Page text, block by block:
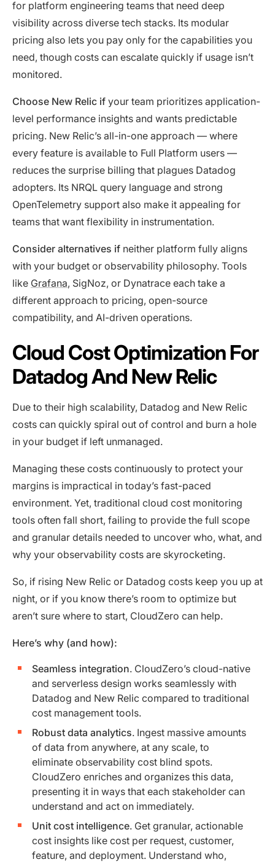
for platform engineering teams that need deep
visibility across diverse tech stacks. Its modular
pricing also lets you pay only for the capabilities you
need, though costs can escalate quickly if usage isn’t
monitored.
Choose New Relic if your team prioritizes application-
level performance insights and wants predictable
pricing. New Relic’s all-in-one approach — where
every feature is available to Full Platform users —
reduces the surprise billing that plagues Datadog
adopters. Its NRQL query language and strong
OpenTelemetry support also make it appealing for
teams that want flexibility in instrumentation.
Consider alternatives if neither platform fully aligns
with your budget or observability philosophy. Tools
like Grafana, SigNoz, or Dynatrace each take a
different approach to pricing, open-source
compatibility, and AI-driven operations.
Cloud Cost Optimization For
Datadog And New Relic
Due to their high scalability, Datadog and New Relic
costs can quickly spiral out of control and burn a hole
in your budget if left unmanaged.
Managing these costs continuously to protect your
margins is impractical in today’s fast-paced
environment. Yet, traditional cloud cost monitoring
tools often fall short, failing to provide the full scope
and granular details needed to uncover who, what, and
why your observability costs are skyrocketing.
So, if rising New Relic or Datadog costs keep you up at
night, or if you know there’s room to optimize but
aren’t sure where to start, CloudZero can help.
Here’s why (and how):
Seamless integration. CloudZero’s cloud-native
and serverless design works seamlessly with
Datadog and New Relic compared to traditional
cost management tools.
Robust data analytics. Ingest massive amounts
of data from anywhere, at any scale, to
eliminate observability cost blind spots.
CloudZero enriches and organizes this data,
presenting it in ways that each stakeholder can
understand and act on immediately.
Unit cost intelligence. Get granular, actionable
cost insights like cost per request, customer,
feature, and deployment. Understand who,